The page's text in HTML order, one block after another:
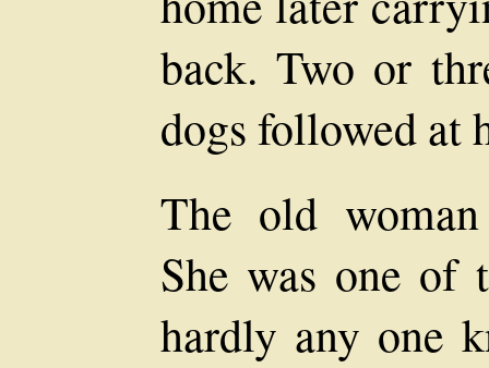
back. Two or
dogs followed at
The old
She was one of
hardly any one